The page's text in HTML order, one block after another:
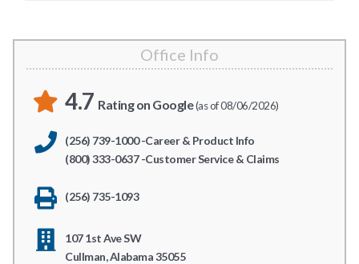
Office Info
4.7 Rating on Google(as of 08/06/2026)
(256) 739-1000 -Career & Product Info
(800) 333-0637 -Customer Service & Claims
(256) 735-1093
107 1st Ave SW
Cullman, Alabama 35055